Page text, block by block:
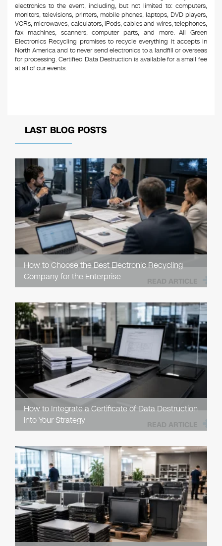
electronics to the event, including, but not limited to: computers,
monitors, televisions, printers, mobile phones, laptops, DVD players,
VCRs, microwaves, calculators, iPods, cables and wires, telephones,
fax machines, scanners, computer parts, and more. All Green
Electronics Recycling promises to recycle everything it accepts in
North America and to never send electronics to a landfill or overseas
for processing. Certified Data Destruction is available for a small fee
at all of our events.
LAST BLOG POSTS
How to Choose the Best Electronic Recycling
Company for the Enterprise
READ ARTICLE
How to Integrate a Certificate of Data Destruction
into Your Strategy
READ ARTICLE